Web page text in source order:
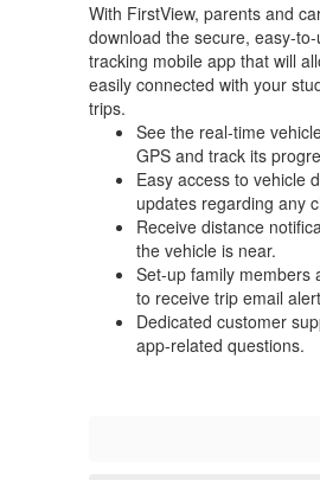
With FirstView, parents and
download the secure, easy-
tracking mobile app that will
easily connected with your
trips.
See the real-time
GPS and track its
Easy access to vehicle
updates regarding any
Receive distance
the vehicle is near.
Set-up family members
to receive trip email
Dedicated customer
app-related questions.